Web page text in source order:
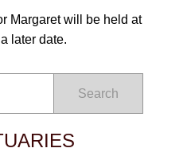
Margaret will be held at
later date.
Search